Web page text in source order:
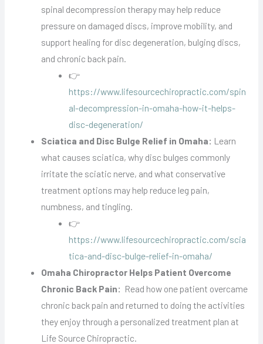
spinal decompression therapy may help reduce
pressure on damaged discs, improve mobility, and
support healing for disc degeneration, bulging discs,
and chronic back pain.
👉
https://www.lifesourcechiropractic.com/spin
al-decompression-in-omaha-how-it-helps-
disc-degeneration/
Sciatica and Disc Bulge Relief in Omaha: Learn
what causes sciatica, why disc bulges commonly
irritate the sciatic nerve, and what conservative
treatment options may help reduce leg pain,
numbness, and tingling.
👉
https://www.lifesourcechiropractic.com/scia
tica-and-disc-bulge-relief-in-omaha/
Omaha Chiropractor Helps Patient Overcome
Chronic Back Pain: Read how one patient overcame
chronic back pain and returned to doing the activities
they enjoy through a personalized treatment plan at
Life Source Chiropractic.